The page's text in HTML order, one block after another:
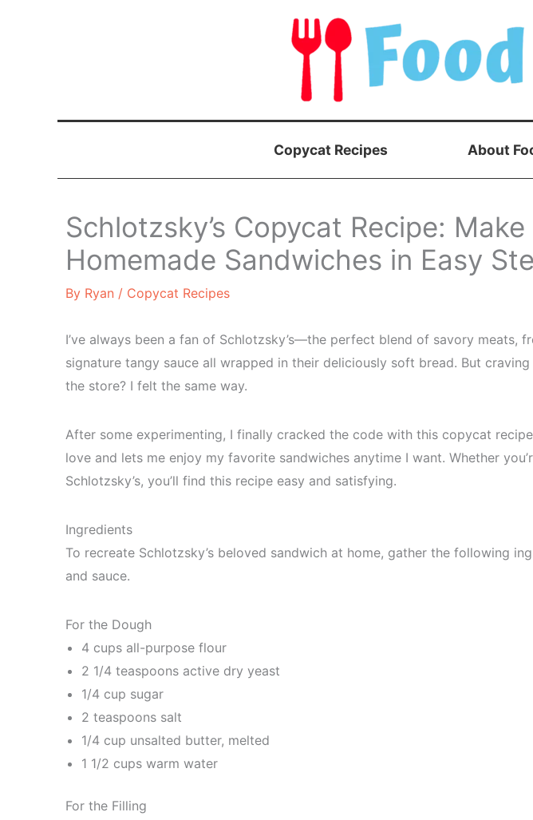
Copycat Recipes About
Schlotzsky’s Copycat Recipe:
Homemade Sandwiches in Easy
By Ryan / Copycat Recipes
I’ve always been a fan of Schlotzsky’s—the perfect blend of savory meats,
signature tangy sauce all wrapped in their deliciously soft bread. But
the store? I felt the same way.
After some experimenting, I finally cracked the code with this copycat
love and lets me enjoy my favorite sandwiches anytime I want. Whether
Schlotzsky’s, you’ll find this recipe easy and satisfying.
Ingredients
To recreate Schlotzsky’s beloved sandwich at home, gather the following
and sauce.
For the Dough
4 cups all-purpose flour
2 1/4 teaspoons active dry yeast
1/4 cup sugar
2 teaspoons salt
1/4 cup unsalted butter, melted
1 1/2 cups warm water
For the Filling